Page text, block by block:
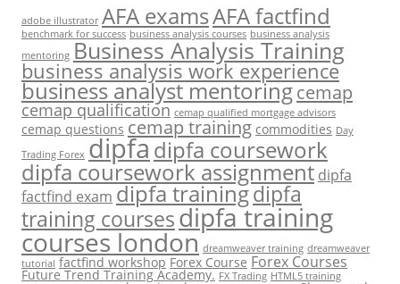
adobe illustrator AFA examsAFA factfind
benchmark for success business analysis courses business analysis
mentoring Business Analysis Training
business analysis work experience
business analyst mentoringcemap
cemap qualification cemap qualified mortgage advisors
cemap questions cemap training commodities Day
Trading Forex dipfadipfa coursework
dipfa coursework assignment dipfa
factfind exam dipfa trainingdipfa
training coursesdipfa training
courses london dreamweaver training dreamweaver
tutorial factfind workshop Forex Course Forex Courses
Future Trend Training Academy. FX Trading HTML5 training